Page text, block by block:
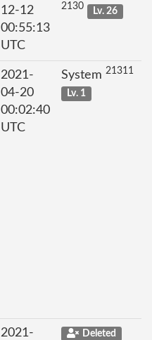
12-12
00:55:13
UTC
2130 Lv. 26
2021-
04-20
00:02:40
UTC
System 21311
Lv. 1
2021-
Deleted